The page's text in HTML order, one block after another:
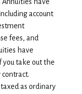
account
fees, and
have
you take out the
as ordinary